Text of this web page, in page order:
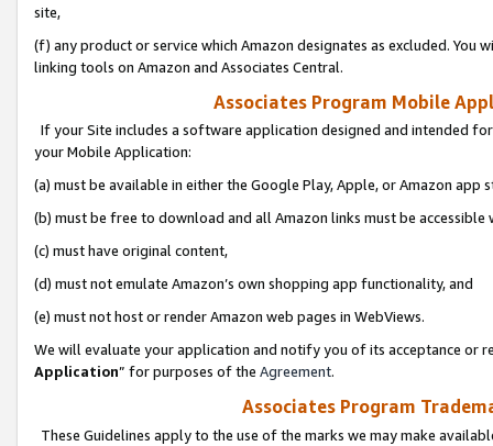
site,
(f) any product or service which Amazon designates as excluded. You
linking tools on Amazon and Associates Central.
Associates Program Mobile
If your Site includes a software application designed and intended
your Mobile Application:
(a) must be available in either the Google Play, Apple, or Amazon app
(b) must be free to download and all Amazon links must be
(c) must have original content,
(d) must not emulate Amazon’s own shopping app functionality, and
(e) must not host or render Amazon web pages in WebViews.
We will evaluate your application and notify you of its acceptance or
Application” for purposes of the Agreement.
Associates Program
These Guidelines apply to the use of the marks we may make